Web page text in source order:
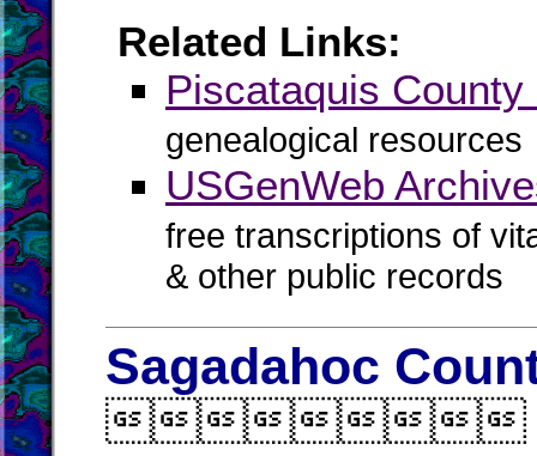
Related Links:
Piscataquis County
genealogical resources
USGenWeb
free transcriptions of
& other public records
Sagadahoc